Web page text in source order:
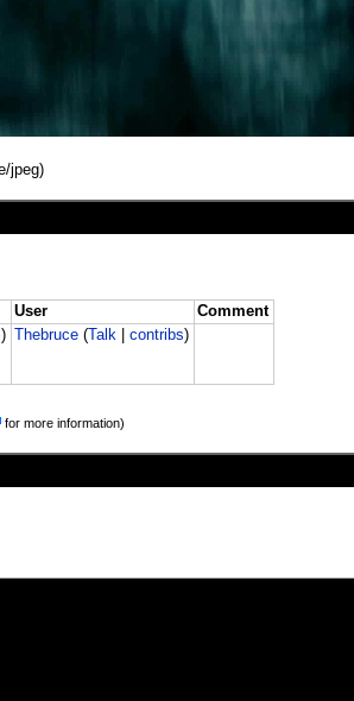
jpeg)
User
Comment
Thebruce ( Talk |contribs)
for more information)